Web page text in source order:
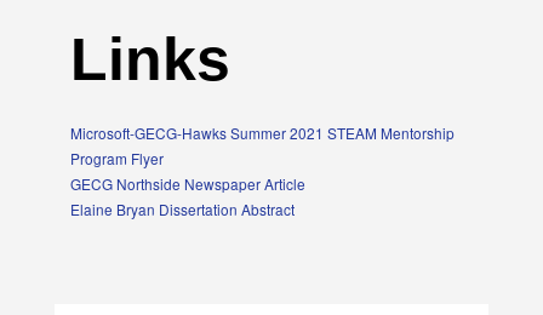
Links
Microsoft-GECG-Hawks Summer 2021 STEAM Mentorship
Program Flyer
GECG Northside Newspaper Article
Elaine Bryan Dissertation Abstract